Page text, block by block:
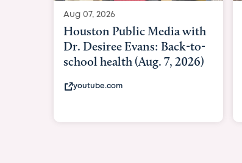
Aug 07, 2026
Curated Texan: Broadway
Brilliance Meets Big-Hearted
Giving As Idina Menzel